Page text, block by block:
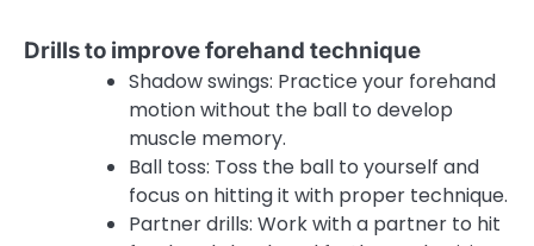
Drills to improve forehand technique
Shadow swings: Practice your forehand
motion without the ball to develop
muscle memory.
Ball toss: Toss the ball to yourself and
focus on hitting it with proper technique.
Partner drills: Work with a partner to hit